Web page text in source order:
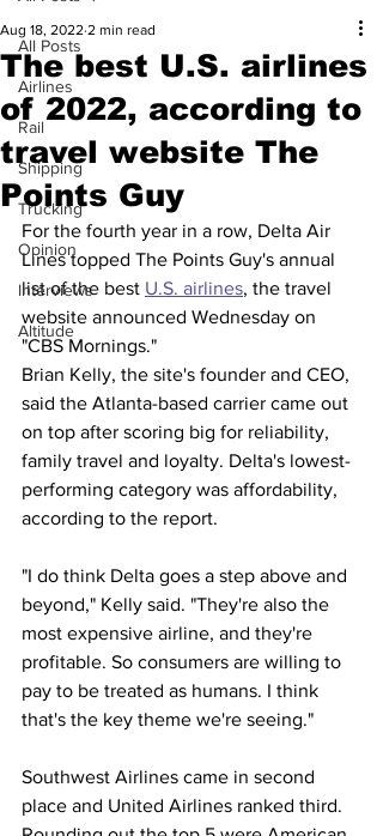
All Posts
Airlines
Rail
Shipping
Trucking
Opinion
Interviews
Altitude
The best U.S. airlines
of 2022, according to
travel website The
Points Guy
Aug 18, 2022 2 min read
For the fourth year in a row, Delta Air
Lines topped The Points Guy's annual
list of the best U.S. airlines, the travel
website announced Wednesday on
"CBS Mornings."
Brian Kelly, the site's founder and CEO,
said the Atlanta-based carrier came out
on top after scoring big for reliability,
family travel and loyalty. Delta's lowest-
performing category was affordability,
according to the report.
"I do think Delta goes a step above and
beyond," Kelly said. "They're also the
most expensive airline, and they're
profitable. So consumers are willing to
pay to be treated as humans. I think
that's the key theme we're seeing."
Southwest Airlines came in second
place and United Airlines ranked third.